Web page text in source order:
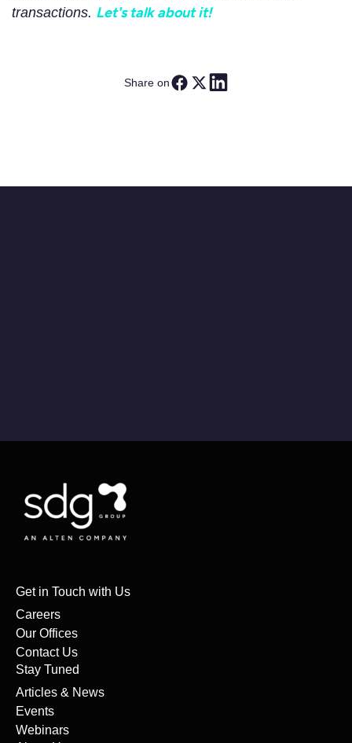
transactions. Let's talk about it!
Share on
Get in Touch with Us
Careers
Our Offices
Contact Us
Stay Tuned
Articles & News
Events
Webinars